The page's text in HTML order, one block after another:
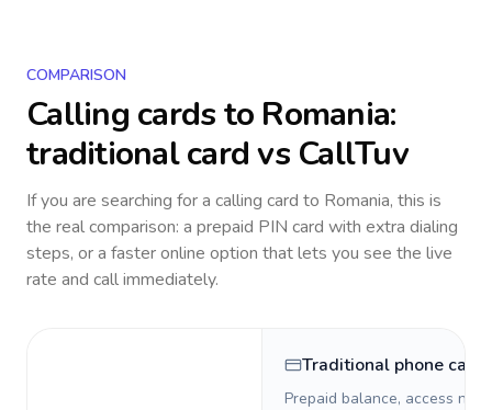
COMPARISON
Calling cards to Romania:
traditional card vs CallTuv
If you are searching for a calling card to Romania, this is
the real comparison: a prepaid PIN card with extra dialing
steps, or a faster online option that lets you see the live
rate and call immediately.
Traditional phone card
Prepaid balance, access